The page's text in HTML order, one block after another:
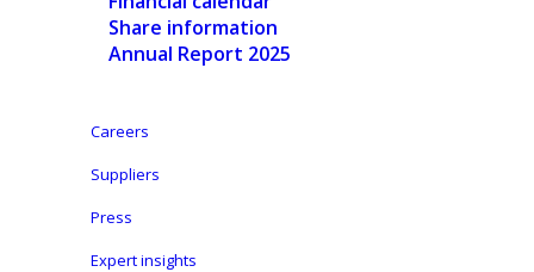
Share information
Annual Report 2025
Careers
Suppliers
Press
Expert insights
English
Nederlands
Revenue drop by 4% in H1, caused mainly by weak